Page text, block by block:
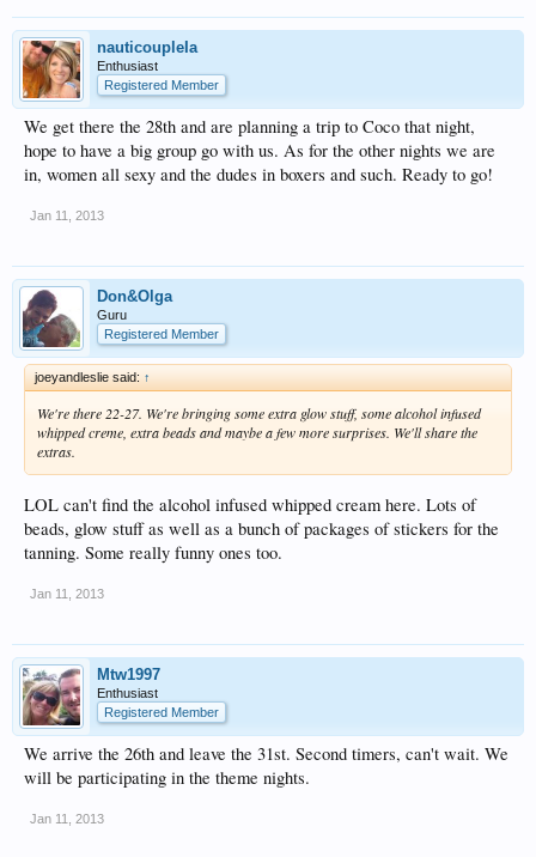
nauticoupleIa
Enthusiast
Registered Member
We get there the 28th and are planning a trip to Coco that night,
hope to have a big group go with us. As for the other nights we are
in, women all sexy and the dudes in boxers and such. Ready to go!
Jan 11, 2013
Don&Olga
Guru
Registered Member
joeyandleslie said: ↑
We're there 22-27. We're bringing some extra glow stuff, some alcohol infused
whipped creme, extra beads and maybe a few more surprises. We'll share the
extras.
LOL can't find the alcohol infused whipped cream here. Lots of
beads, glow stuff as well as a bunch of packages of stickers for the
tanning. Some really funny ones too.
Jan 11, 2013
Mtw1997
Enthusiast
Registered Member
We arrive the 26th and leave the 31st. Second timers, can't wait. We
will be participating in the theme nights.
Jan 11, 2013